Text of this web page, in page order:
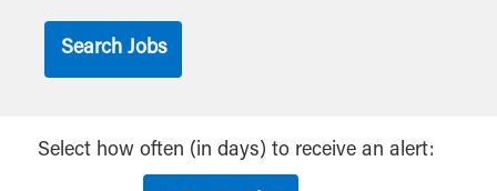
Select how often (in days) to receive an alert: